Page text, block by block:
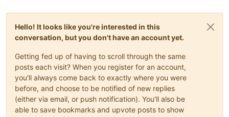
Hello! It looks like you're interested in this
conversation, but you don't have an account yet.
Getting fed up of having to scroll through the same
posts each visit? When you register for an account,
you'll always come back to exactly where you were
before, and choose to be notified of new replies
(either via email, or push notification). You'll also be
able to save bookmarks and upvote posts to show